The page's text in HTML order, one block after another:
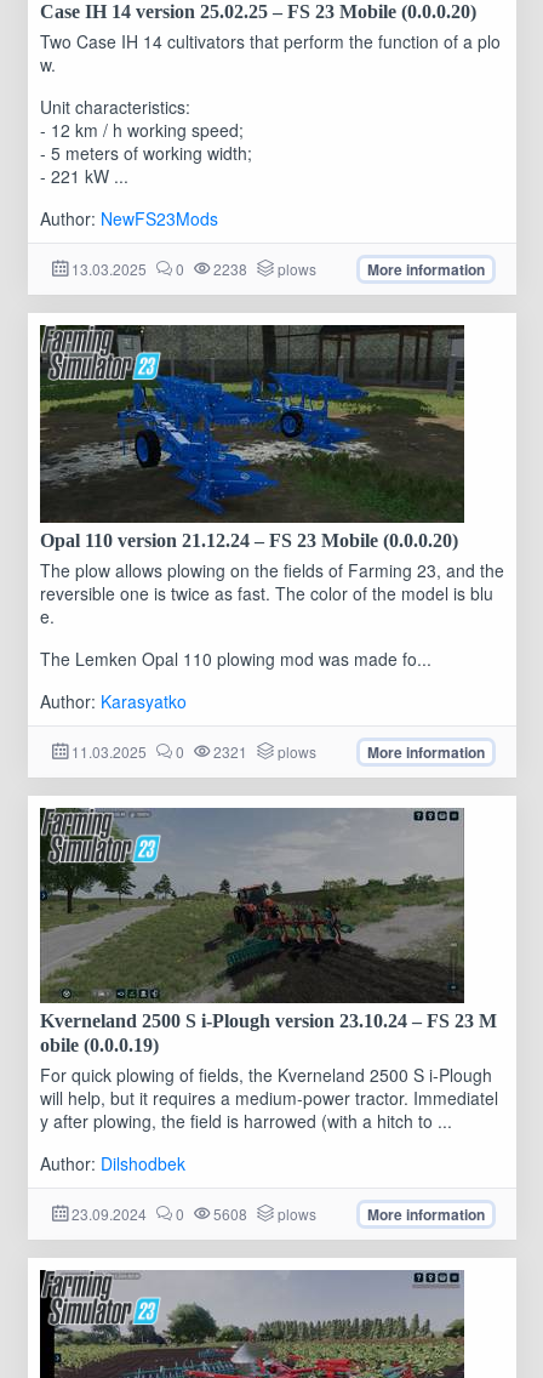
Case IH 14 version 25.02.25 – FS 23 Mobile (0.0.0.20)
Two Case IH 14 cultivators that perform the function of a plo
w.
Unit characteristics:
- 12 km / h working speed;
- 5 meters of working width;
- 221 kW ...
Author: NewFS23Mods
13.03.2025 0 2238 plows More information
Opal 110 version 21.12.24 – FS 23 Mobile (0.0.0.20)
The plow allows plowing on the fields of Farming 23, and the
reversible one is twice as fast. The color of the model is blu
e.
The Lemken Opal 110 plowing mod was made fo...
Author: Karasyatko
11.03.2025 0 2321 plows More information
Kverneland 2500 S i-Plough version 23.10.24 – FS 23 M
obile (0.0.0.19)
For quick plowing of fields, the Kverneland 2500 S i-Plough
will help, but it requires a medium-power tractor. Immediatel
y after plowing, the field is harrowed (with a hitch to ...
Author: Dilshodbek
23.09.2024 0 5608 plows More information